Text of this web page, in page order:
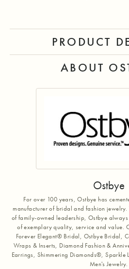
PRODUCT
ABOUT
Ostbye
For over 100 years, Ostbye has
manufacturer of bridal and fashion jewelry.
of family-owned leadership, Ostbye
of exemplary quality, service and value.
Forever Elegant® Bridal, Ostbye Bridal,
Wraps & Inserts, Diamond Fashion &
Earrings, Shimmering Diamonds®,
Men's Jewelry.